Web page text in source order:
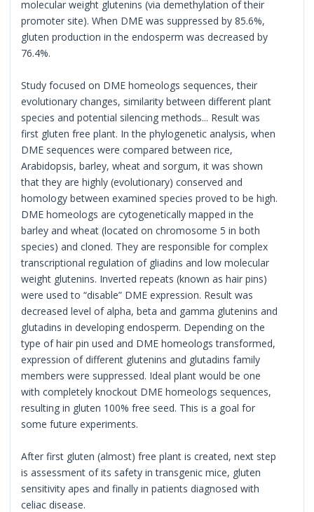
molecular weight glutenins (via demethylation of their
promoter site). When DME was suppressed by 85.6%,
gluten production in the endosperm was decreased by
76.4%.
Study focused on DME homeologs sequences, their
evolutionary changes, similarity between different plant
species and potential silencing methods... Result was
first gluten free plant. In the phylogenetic analysis, when
DME sequences were compared between rice,
Arabidopsis, barley, wheat and sorgum, it was shown
that they are highly (evolutionary) conserved and
homology between examined species proved to be high.
DME homeologs are cytogenetically mapped in the
barley and wheat (located on chromosome 5 in both
species) and cloned. They are responsible for complex
transcriptional regulation of gliadins and low molecular
weight glutenins. Inverted repeats (known as hair pins)
were used to “disable” DME expression. Result was
decreased level of alpha, beta and gamma glutenins and
glutadins in developing endosperm. Depending on the
type of hair pin used and DME homeologs transformed,
expression of different glutenins and glutadins family
members were suppressed. Ideal plant would be one
with completely knockout DME homeologs sequences,
resulting in gluten 100% free seed. This is a goal for
some future experiments.
After first gluten (almost) free plant is created, next step
is assessment of its safety in transgenic mice, gluten
sensitivity apes and finally in patients diagnosed with
celiac disease.